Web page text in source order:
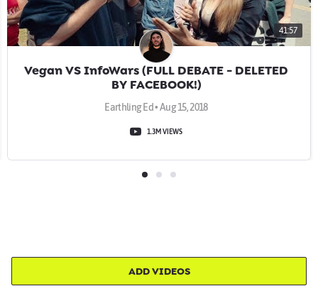
41:57
Vegan VS InfoWars (FULL DEBATE - DELETED
BY FACEBOOK!)
Earthling Ed • Aug 15, 2018
1.3M VIEWS
ADD VIDEOS